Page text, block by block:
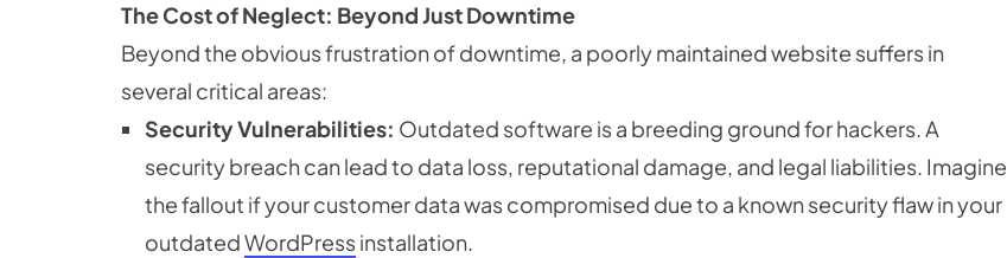
The Cost of Neglect: Beyond Just Downtime
Beyond the obvious frustration of downtime, a poorly maintained website suffers in
several critical areas:
Security Vulnerabilities: Outdated software is a breeding ground for hackers. A
security breach can lead to data loss, reputational damage, and legal liabilities. Imagine
the fallout if your customer data was compromised due to a known security flaw in your
outdatedWordPressinstallation.